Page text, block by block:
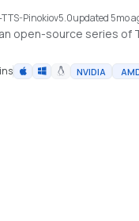
Pinokiov5.0updated 5mo
open-source series
NVIDIA